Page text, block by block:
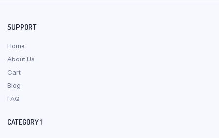
SUPPORT
Home
About Us
Cart
Blog
FAQ
CATEGORY 1